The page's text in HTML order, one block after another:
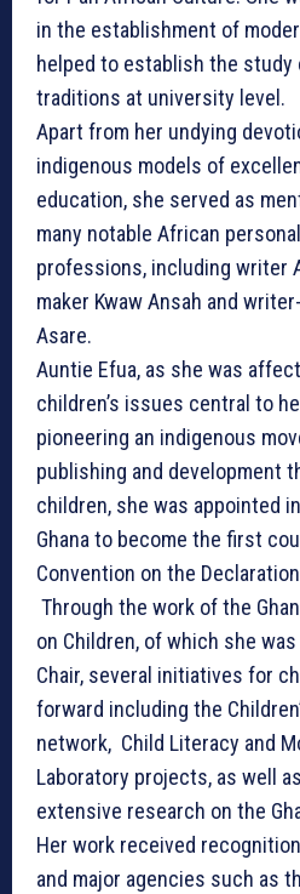
in the establishment of
helped to establish the
traditions at university level.
Apart from her undying
indigenous models of
education, she served as
many notable African
professions, including writer
maker Kwaw Ansah and
Asare.
Auntie Efua, as she was
children’s issues central to
pioneering an indigenous
publishing and development
children, she was appointed
Ghana to become the first
Convention on the
Through the work of the
on Children, of which she
Chair, several initiatives for
forward including the
network, Child Literacy and
Laboratory projects, as well
extensive research on the
Her work received
and major agencies such as